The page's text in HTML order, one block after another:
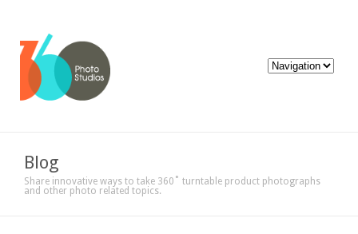
Blog
Share innovative ways to take 360˚ turntable product photographs
and other photo related topics.